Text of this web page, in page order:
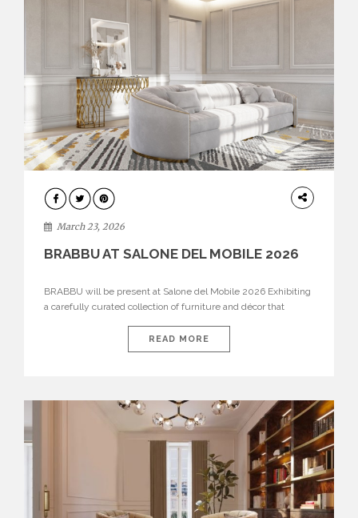
DESIGN
March 23, 2026
BRABBU AT SALONE DEL MOBILE 2026
BRABBU will be present at Salone del Mobile 2026 Exhibiting
a carefully curated collection of furniture and décor that
brand’s pavilion has been designed to immerse visitors in
environments where each piece tells a story and every
READ MORE